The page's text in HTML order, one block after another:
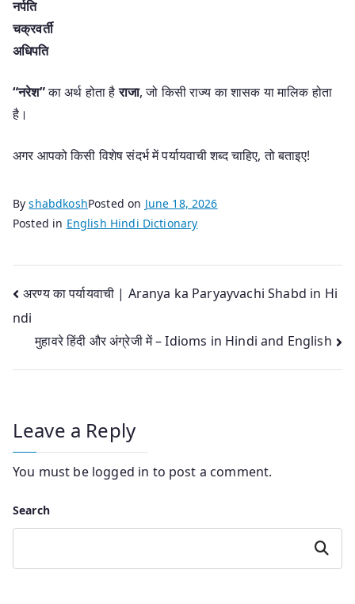
नर्पति
चक्रवर्ती
अधिपति
“नरेश”का अर्थ होता हैराजा, जो किसी राज्य का शासक या मालिक होता
है।
अगर आपको किसी विशेष संदर्भ में पर्यायवाची शब्द चाहिए, तो बताइए!
ByshabdkoshPosted on June 18, 2026
Posted in English Hindi Dictionary
Post
navigation
अरण्य का पर्यायवाची | Aranya ka Paryayvachi Shabd in Hi
ndi
मुहावरे हिंदी और अंग्रेजी में – Idioms in Hindi and English
Leave a Reply
You must be logged in to post a comment.
Search
Search